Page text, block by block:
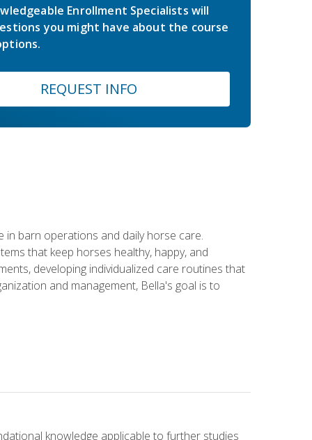
Enrollment Specialists will
you might have about the course
REQUEST INFO
barn operations and daily horse care.
that keep horses healthy, happy, and
developing individualized care routines that
and management, Bella's goal is to
knowledge applicable to further studies